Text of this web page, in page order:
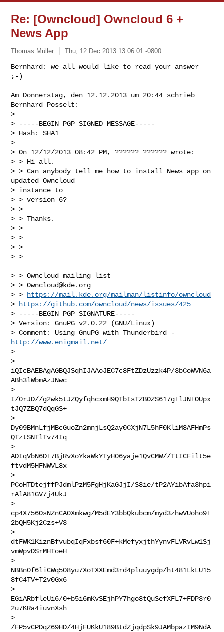
Re: [Owncloud] Owncloud 6 +
News App
Thomas Müller Thu, 12 Dec 2013 13:06:01 -0800
Bernhard: we all would like to read your answer
Am Donnerstag, den 12.12.2013 um 20:44 schrieb
Bernhard Posselt:
>
> -----BEGIN PGP SIGNED MESSAGE-----
> Hash: SHA1
>
> On 12/12/2013 08:42 PM, ?????? ?????? wrote:
> > Hi all.
> > Can anybody tell me how to install News app on
updated Owncloud
> instance to
> > version 6?
> >
> > Thanks.
> >
> >
> >
> >
> > Owncloud mailing list
> > Owncloud@kde.org
> >
https://mail.kde.org/mailman/listinfo/owncloud
>
https://github.com/owncloud/news/issues/425
> -----BEGIN PGP SIGNATURE-----
> Version: GnuPG v2.0.22 (GNU/Linux)
http://www.enigmail.net/
>
>
iQIcBAEBAgAGBQJSqhIJAAoJEC7c8FtZDzUzzk4P/3bCoWVN6a
ABh3lWbmAzJNwc
>
I/0rJD//g2wk5tJZQyfqhcxmH9QTbIsTZBOZS617g+lJN+OUpx
tJQ7ZBQ7dQqGS+
>
Dy09BMnLfjMBcGuoZn2mnjLsQ2ay0CXjN7L5hF0KliM8AFHmPs
QTztSNTlTv74Iq
>
ADIqVbN6D+7BjRvXoYkaWkYTyH06yaje1QvCMW//TtICFilt5e
ftvdM5HFNWVL8x
>
PCoHTDtejffPJdmlPzM5FgHjKaGJjI/S8ie/tP2AYibAfa3hpi
rAlA81GV7j4UkJ
>
cp4X756OsNZnCA0Xmkwg/M5dEY3bbQkubcm/myd3zhwVUoho9+
2bQH5Kj2Czs+V3
>
dtFWK1KiznBfvubqIqFxbsf60F+kMefyxjthYynvFLVRvLw1Sj
vmWpvDSrMHToeH
>
NBBn0f6liCWq508yu7XoTXXEmd3rd4pluuygdp/ht481LkLU15
8fC4TV+T2v0Gx6
>
EGiARbfleUi6/0+b5i6mKvSEjhPY7hgo8tQuSefXFL7+FDP3r0
2u7KRa4iuvnXsh
>
/FP5vCPDqZ69HD/4HjFUKkU189BtdZjqdpSk9JAMbpazIM9NdA